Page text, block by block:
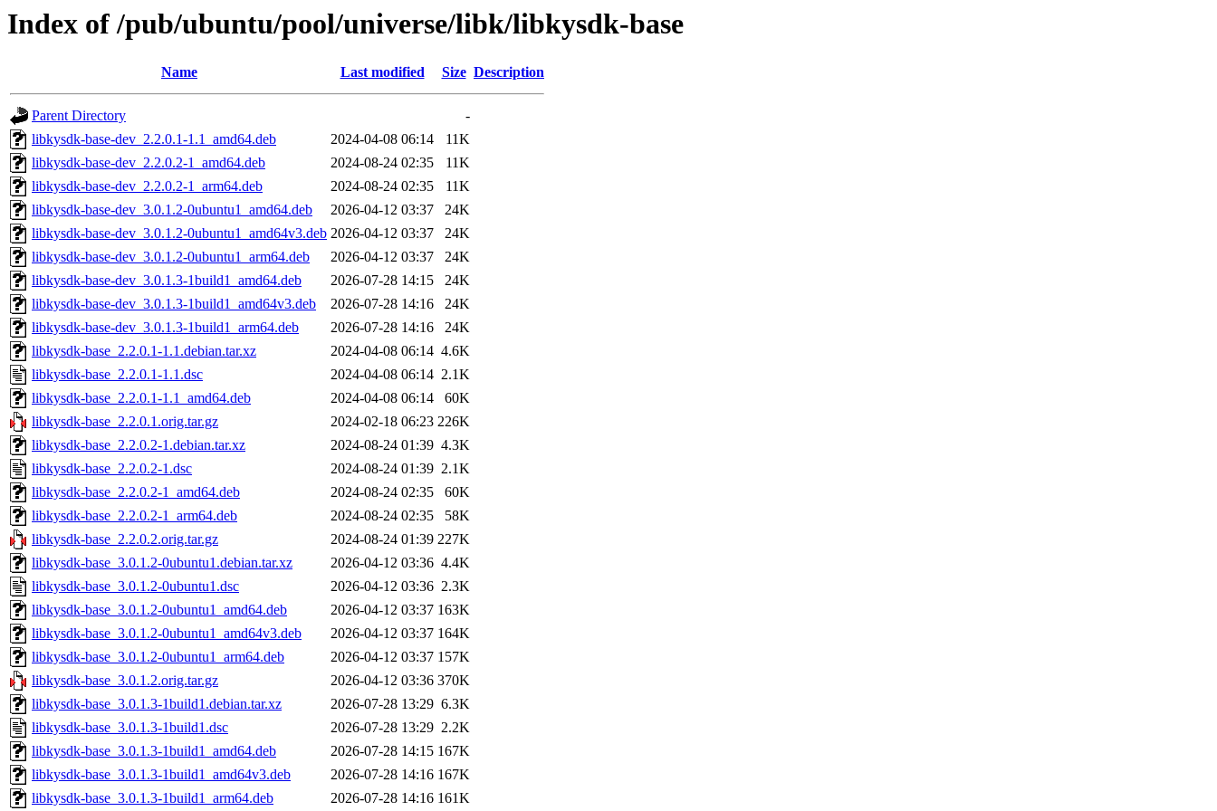
Index of /pub/ubuntu/pool/universe/libk/libkysdk-base
Name Last modified Size Description
Parent Directory
-
libkysdk-base-dev_2.2.0.1-1.1_amd64.deb
2024-04-08 06:14
11K
libkysdk-base-dev_2.2.0.2-1_amd64.deb
2024-08-24 02:35
11K
libkysdk-base-dev_2.2.0.2-1_arm64.deb
2024-08-24 02:35
11K
libkysdk-base-dev_3.0.1.2-0ubuntu1_amd64.deb
2026-04-12 03:37
24K
libkysdk-base-dev_3.0.1.2-0ubuntu1_amd64v3.deb 2026-04-12 03:37
24K
libkysdk-base-dev_3.0.1.2-0ubuntu1_arm64.deb
2026-04-12 03:37
24K
libkysdk-base-dev_3.0.1.3-1build1_amd64.deb
2026-07-28 14:15
24K
libkysdk-base-dev_3.0.1.3-1build1_amd64v3.deb
2026-07-28 14:16
24K
libkysdk-base-dev_3.0.1.3-1build1_arm64.deb
2026-07-28 14:16
24K
libkysdk-base_2.2.0.1-1.1.debian.tar.xz
2024-04-08 06:14 4.6K
libkysdk-base_2.2.0.1-1.1.dsc
2024-04-08 06:14 2.1K
libkysdk-base_2.2.0.1-1.1_amd64.deb
2024-04-08 06:14
60K
libkysdk-base_2.2.0.1.orig.tar.gz
2024-02-18 06:23 226K
libkysdk-base_2.2.0.2-1.debian.tar.xz
2024-08-24 01:39 4.3K
libkysdk-base_2.2.0.2-1.dsc
2024-08-24 01:39 2.1K
libkysdk-base_2.2.0.2-1_amd64.deb
2024-08-24 02:35
60K
libkysdk-base_2.2.0.2-1_arm64.deb
2024-08-24 02:35
58K
libkysdk-base_2.2.0.2.orig.tar.gz
2024-08-24 01:39 227K
libkysdk-base_3.0.1.2-0ubuntu1.debian.tar.xz
2026-04-12 03:36 4.4K
libkysdk-base_3.0.1.2-0ubuntu1.dsc
2026-04-12 03:36 2.3K
libkysdk-base_3.0.1.2-0ubuntu1_amd64.deb
2026-04-12 03:37 163K
libkysdk-base_3.0.1.2-0ubuntu1_amd64v3.deb
2026-04-12 03:37 164K
libkysdk-base_3.0.1.2-0ubuntu1_arm64.deb
2026-04-12 03:37 157K
libkysdk-base_3.0.1.2.orig.tar.gz
2026-04-12 03:36 370K
libkysdk-base_3.0.1.3-1build1.debian.tar.xz
2026-07-28 13:29 6.3K
libkysdk-base_3.0.1.3-1build1.dsc
2026-07-28 13:29 2.2K
libkysdk-base_3.0.1.3-1build1_amd64.deb
2026-07-28 14:15 167K
libkysdk-base_3.0.1.3-1build1_amd64v3.deb
2026-07-28 14:16 167K
libkysdk-base_3.0.1.3-1build1_arm64.deb
2026-07-28 14:16 161K